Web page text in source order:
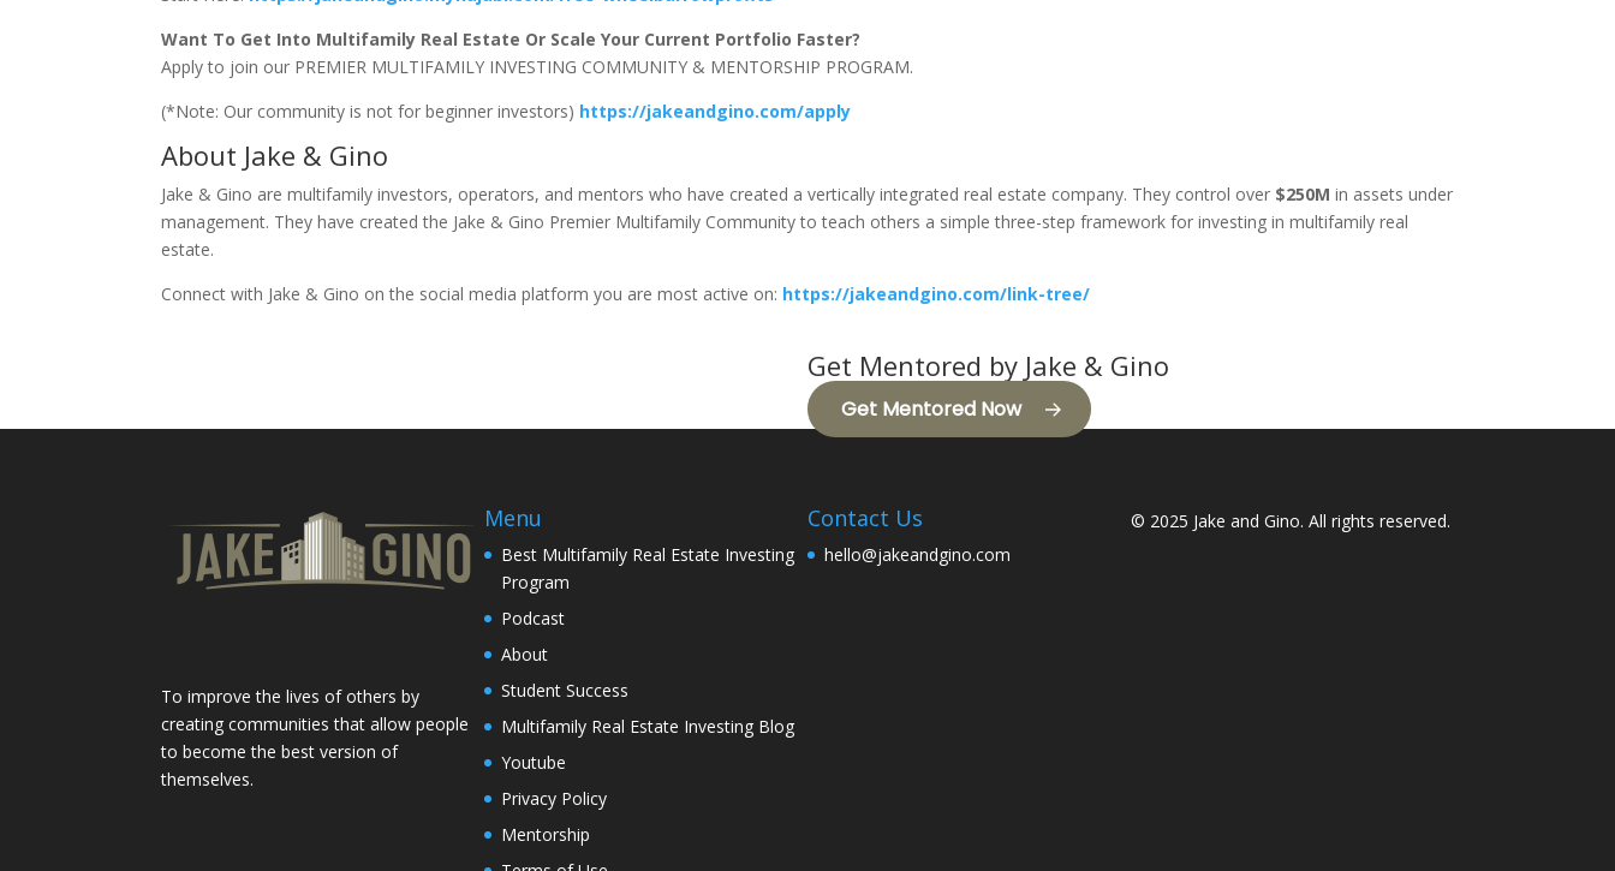
Want To Get Into Multifamily Real Estate Or Scale Your Current Portfolio Faster?
Apply to join our PREMIER MULTIFAMILY INVESTING COMMUNITY & MENTORSHIP PROGRAM.
(*Note: Our community is not for beginner investors) https://jakeandgino.com/apply
About Jake & Gino
Jake & Gino are multifamily investors, operators, and mentors who have created a vertically integrated real estate company. They control over $250M in assets under
management. They have created the Jake & Gino Premier Multifamily Community to teach others a simple three-step framework for investing in multifamily real
estate.
Connect with Jake & Gino on the social media platform you are most active on: https://jakeandgino.com/link-tree/
Get Mentored by Jake & Gino
Get Mentored Now
To improve the lives of others by
creating communities that allow people
to become the best version of
themselves.
Menu
Best Multifamily Real Estate Investing
Program
Podcast
About
Student Success
Multifamily Real Estate Investing Blog
Youtube
Privacy Policy
Mentorship
Contact Us
hello@jakeandgino.com
© 2025 Jake and Gino. All rights reserved.